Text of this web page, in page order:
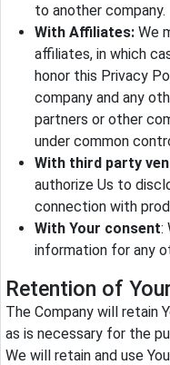
to another company.
With Affiliates:We
affiliates, in which
honor this Privacy
company and any
partners or other
under common
With third party
authorize Us to
connection with
With Your consent:
information for any
Retention of
The Company will retain
as is necessary for the
We will retain and use